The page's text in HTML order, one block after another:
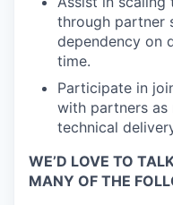
through partner
dependency on
time.
Participate in
with partners as
technical
WE’D LOVE TO
MANY OF THE